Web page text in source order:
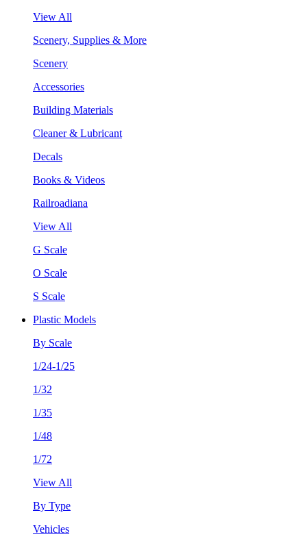
View All
Scenery, Supplies & More
Scenery
Accessories
Building Materials
Cleaner & Lubricant
Decals
Books & Videos
Railroadiana
View All
G Scale
O Scale
S Scale
Plastic Models
By Scale
1/24-1/25
1/32
1/35
1/48
1/72
View All
By Type
Vehicles